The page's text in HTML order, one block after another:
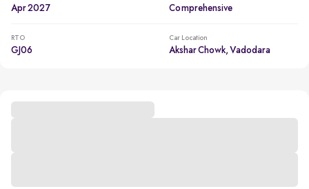
Apr 2027 Comprehensive
RTO
GJ06
Car Location
Akshar Chowk, Vadodara